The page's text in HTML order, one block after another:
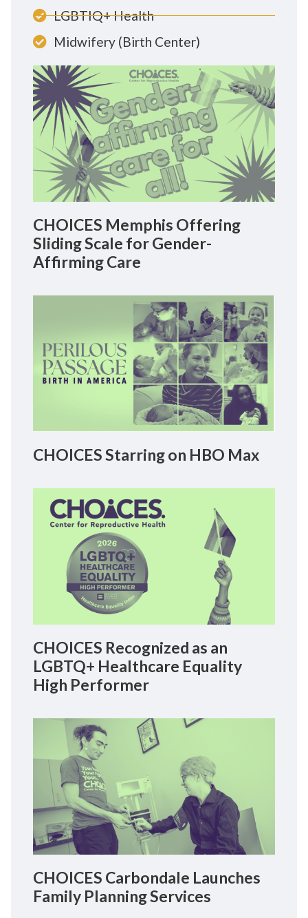
LGBTIQ+ Health
Midwifery (Birth Center)
CHOICES Memphis Offering
Sliding Scale for Gender-
Affirming Care
CHOICES Starring on HBO Max
CHOICES Recognized as an
LGBTQ+ Healthcare Equality
High Performer
CHOICES Carbondale Launches
Family Planning Services